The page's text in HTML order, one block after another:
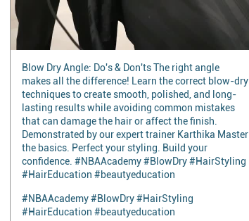
Blow Dry Angle: Do's & Don'ts The right angle
makes all the difference! Learn the correct blow-dry
techniques to create smooth, polished, and long-
lasting results while avoiding common mistakes
that can damage the hair or affect the finish.
Demonstrated by our expert trainer Karthika Master
the basics. Perfect your styling. Build your
confidence. #NBAAcademy #BlowDry #HairStyling
#HairEducation #beautyeducation
#NBAAcademy#BlowDry#HairStyling
#HairEducation #beautyeducation